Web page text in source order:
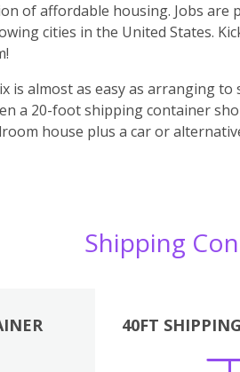
of affordable housing. Jobs
cities in the United States.
is almost as easy as arranging
a 20-foot shipping container
house plus a car or
Shipping
40FT